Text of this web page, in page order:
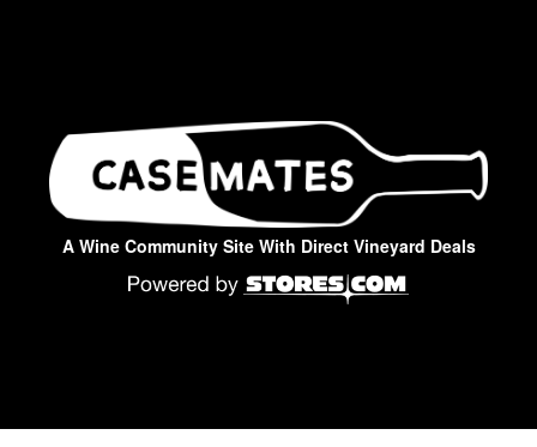
A Wine Community Site With Direct Vineyard Deals